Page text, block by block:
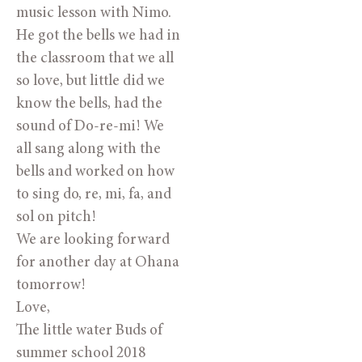
music lesson with Nimo.
He got the bells we had in
the classroom that we all
so love, but little did we
know the bells, had the
sound of Do-re-mi! We
all sang along with the
bells and worked on how
to sing do, re, mi, fa, and
sol on pitch!
We are looking forward
for another day at Ohana
tomorrow!
Love,
The little water Buds of
summer school 2018